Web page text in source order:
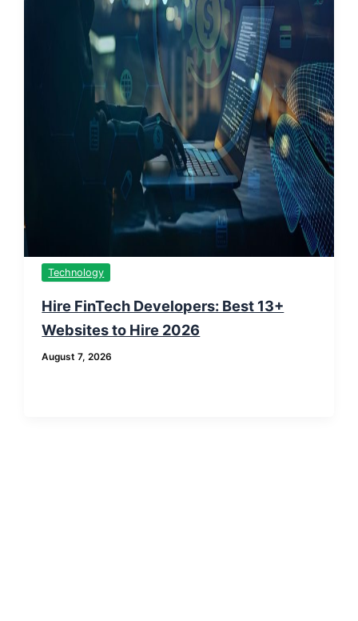
Technology
Hire FinTech Developers: Best 13+
Websites to Hire 2026
August 7, 2026